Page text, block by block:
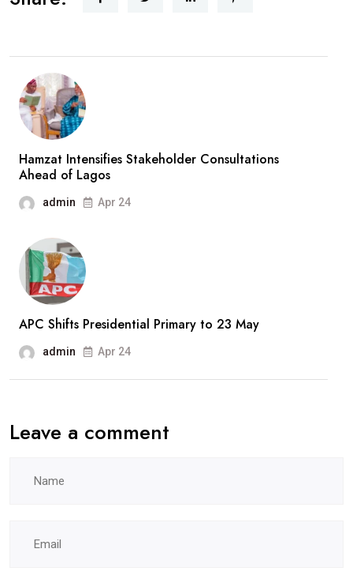
Hamzat Intensifies Stakeholder Consultations
Ahead of Lagos
admin Apr 24
APC Shifts Presidential Primary to 23 May
admin Apr 24
Leave a comment